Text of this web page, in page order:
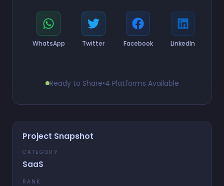
WhatsApp Twitter Facebook LinkedIn
Ready to Share•4 Platforms Available
Project Snapshot
CATEGORY
SaaS
RANK